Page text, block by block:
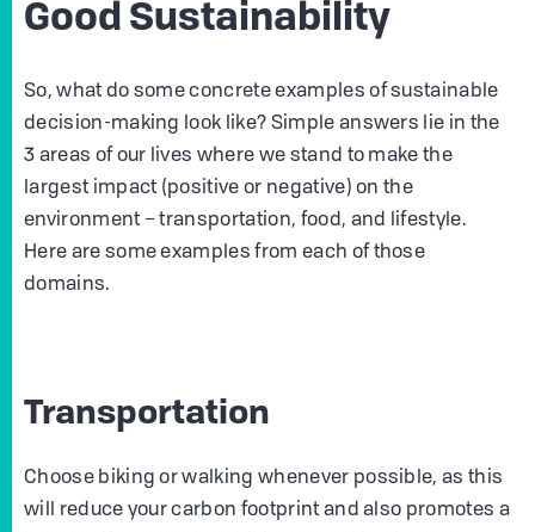
Good Sustainability
So, what do some concrete examples of sustainable
decision-making look like? Simple answers lie in the
3 areas of our lives where we stand to make the
largest impact (positive or negative) on the
environment – transportation, food, and lifestyle.
Here are some examples from each of those
domains.
Transportation
Choose biking or walking whenever possible, as this
will reduce your carbon footprint and also promotes a